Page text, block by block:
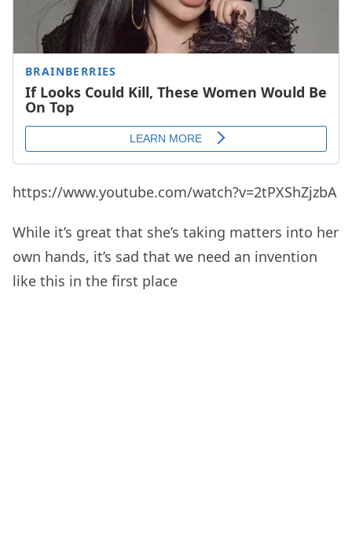
https://www.youtube.com/watch?v=2tPXShZjzbA
While it’s great that she’s taking matters into her
own hands, it’s sad that we need an invention
like this in the first place